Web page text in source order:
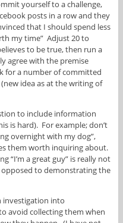
yourself to a challenge,
posts in a row and they
that I should spend less
my time” Adjust 20 to
to be true, then run a
agree with the premise
for a number of committed
idea as at the writing of
to include information
is hard). For example; don’t
overnight with my dog”,
them worth inquiring about.
“I’m a great guy” is really not
to demonstrating the
investigation into
avoid collecting them when